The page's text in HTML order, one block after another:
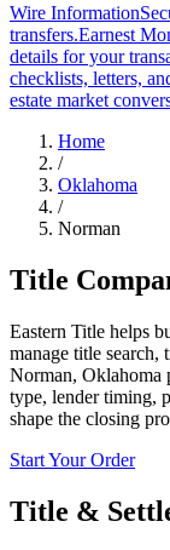
Wire Information
transfers.Earnest
details for your
checklists, letters,
estate market
Home
/
Oklahoma
/
Norman
Title
Eastern Title helps
manage title search,
Norman, Oklahoma
type, lender timing,
shape the closing
Start Your Order
Title &